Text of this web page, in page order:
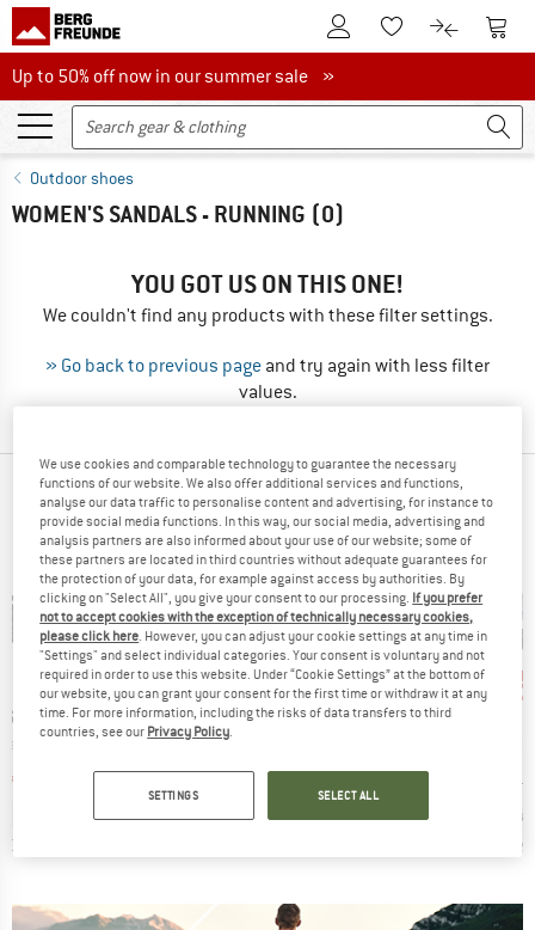
To Customer Account
To Wishlist.To product
To
Up to 50% off now in our summer sale
Up to 50% off now in our summer sale »
Outdoor shoes
WOMEN'S SANDALS - RUNNING (0)
YOU GOT US ON THIS ONE!
We couldn't find any products with these filter settings.
» Go back to previous page and try again with less filter
values.
OUR BESTSELLERS FOR YOU
SHOES
Price
BRAND
BIRKENSTOCK
Item(s)
Arizona EVA
+9
Discount
up to 20%
BRAND
HEBER PEAK
Discount
57%
€64.95
We use cookies and comparable technology to guarantee the necessary
functions of our website. We also offer additional services and functions,
analyse our data traffic to personalise content and advertising, for instance to
provide social media functions. In this way, our social media, advertising and
analysis partners are also informed about your use of our website; some of
these partners are located in third countries without adequate guarantees for
the protection of your data, for example against access by authorities. By
clicking on "Select All", you give your consent to our processing. If you prefer
not to accept cookies with the exception of technically necessary cookies,
please click here. However, you can adjust your cookie settings at any time in
"Settings" and select individual categories. Your consent is voluntary and not
required in order to use this website. Under “Cookie Settings” at the bottom of
our website, you can grant your consent for the first time or withdraw it at any
time. For more information, including the risks of data transfers to third
countries, see our Privacy Policy.
SETTINGS SELECT ALL